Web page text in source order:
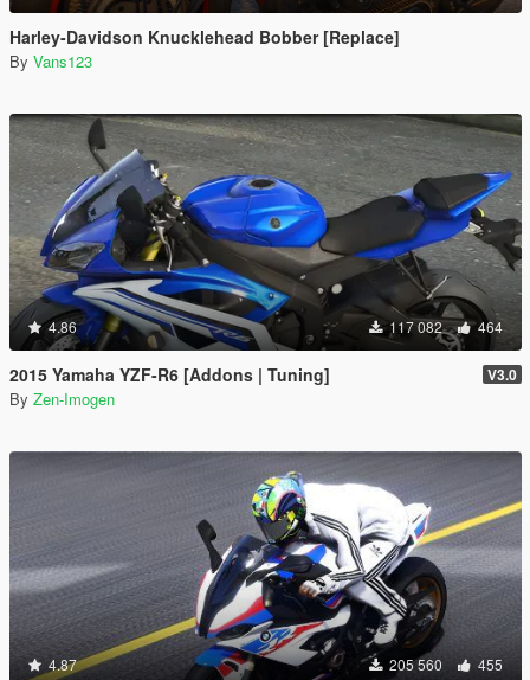
Harley-Davidson Knucklehead Bobber [Replace]
By Vans123
4.86 117 082 464
2015 Yamaha YZF-R6 [Addons | Tuning] V3.0
By Zen-Imogen
4.87 205 560 455